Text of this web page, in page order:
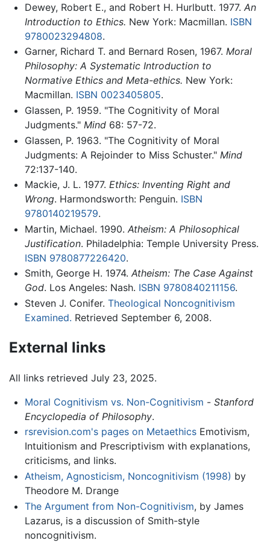
Dewey, Robert E., and Robert H. Hurlbutt. 1977. An
Introduction to Ethics. New York: Macmillan. ISBN
9780023294808.
Garner, Richard T. and Bernard Rosen, 1967. Moral
Philosophy: A Systematic Introduction to
Normative Ethics and Meta-ethics. New York:
Macmillan. ISBN 0023405805.
Glassen, P. 1959. "The Cognitivity of Moral
Judgments." Mind68: 57-72.
Glassen, P. 1963. "The Cognitivity of Moral
Judgments: A Rejoinder to Miss Schuster." Mind
72:137-140.
Mackie, J. L. 1977. Ethics: Inventing Right and
Wrong. Harmondsworth: Penguin. ISBN
9780140219579.
Martin, Michael. 1990. Atheism: A Philosophical
Justification. Philadelphia: Temple University Press.
ISBN 9780877226420.
Smith, George H. 1974. Atheism: The Case Against
God. Los Angeles: Nash. ISBN 9780840211156.
Steven J. Conifer. Theological Noncognitivism
Examined. Retrieved September 6, 2008.
External links
All links retrieved July 23, 2025.
Moral Cognitivism vs. Non-Cognitivism - Stanford
Encyclopedia of Philosophy.
rsrevision.com's pages on MetaethicsEmotivism,
Intuitionism and Prescriptivism with explanations,
criticisms, and links.
Atheism, Agnosticism, Noncognitivism (1998) by
Theodore M. Drange
The Argument from Non-Cognitivism, by James
Lazarus, is a discussion of Smith-style
noncognitivism.